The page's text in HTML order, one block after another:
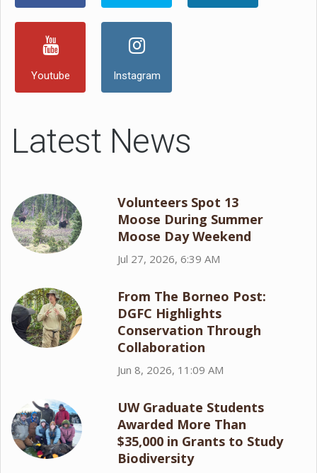
Youtube Instagram
Latest News
Volunteers Spot 13
Moose During Summer
Moose Day Weekend
Jul 27, 2026, 6:39 AM
From The Borneo Post:
DGFC Highlights
Conservation Through
Collaboration
Jun 8, 2026, 11:09 AM
UW Graduate Students
Awarded More Than
$35,000 in Grants to Study
Biodiversity